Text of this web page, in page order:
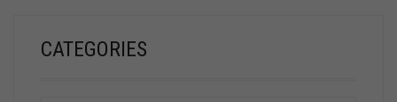
CATEGORIES